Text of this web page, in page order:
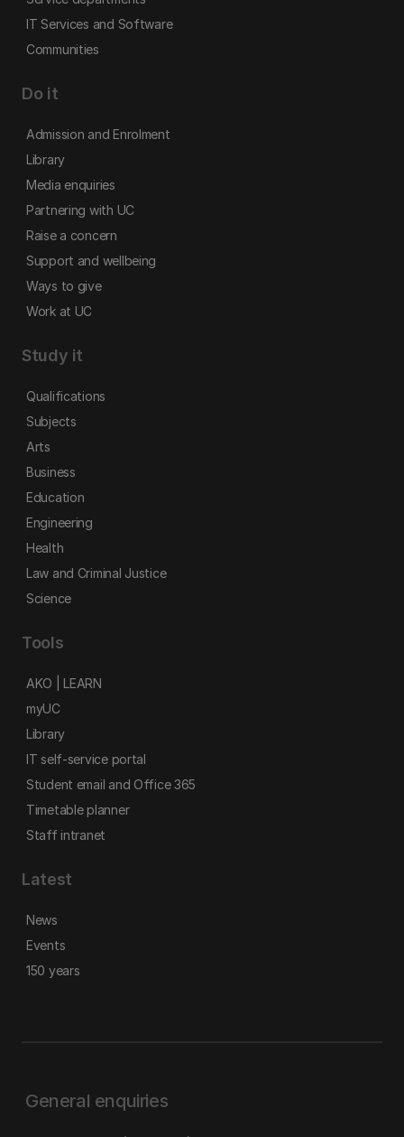
IT Services and Software
Communities
Do it
Admission and Enrolment
Library
Media enquiries
Partnering with UC
Raise a concern
Support and wellbeing
Ways to give
Work at UC
Study it
Qualifications
Subjects
Arts
Business
Education
Engineering
Health
Law and Criminal Justice
Science
Tools
AKO | LEARN
myUC
Library
IT self-service portal
Student email and Office 365
Timetable planner
Staff intranet
Latest
News
Events
150 years
General enquiries